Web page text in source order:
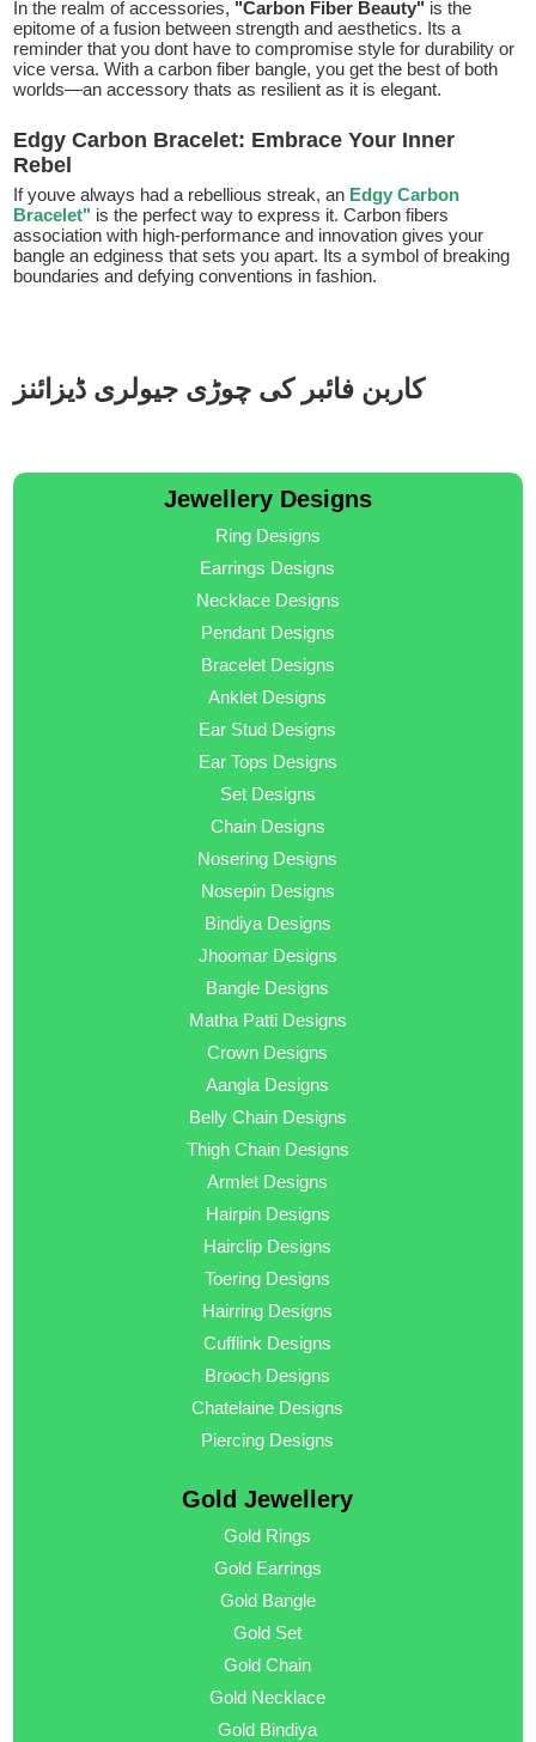
In the realm of accessories, "Carbon Fiber Beauty" is the
epitome of a fusion between strength and aesthetics. Its a
reminder that you dont have to compromise style for durability or
vice versa. With a carbon fiber bangle, you get the best of both
worlds—an accessory thats as resilient as it is elegant.
Edgy Carbon Bracelet: Embrace Your Inner
Rebel
If youve always had a rebellious streak, an Edgy Carbon
Bracelet" is the perfect way to express it. Carbon fibers
association with high-performance and innovation gives your
bangle an edginess that sets you apart. Its a symbol of breaking
boundaries and defying conventions in fashion.
کاربن فائبر کی چوڑی جیولری ڈیزائنز
Jewellery Designs
Ring Designs
Earrings Designs
Necklace Designs
Pendant Designs
Bracelet Designs
Anklet Designs
Ear Stud Designs
Ear Tops Designs
Set Designs
Chain Designs
Nosering Designs
Nosepin Designs
Bindiya Designs
Jhoomar Designs
Bangle Designs
Matha Patti Designs
Crown Designs
Aangla Designs
Belly Chain Designs
Thigh Chain Designs
Armlet Designs
Hairpin Designs
Hairclip Designs
Toering Designs
Hairring Designs
Cufflink Designs
Brooch Designs
Chatelaine Designs
Piercing Designs
Gold Jewellery
Gold Rings
Gold Earrings
Gold Bangle
Gold Set
Gold Chain
Gold Necklace
Gold Bindiya